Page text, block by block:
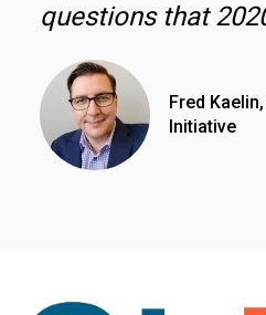
questions that
Fred
Initiative